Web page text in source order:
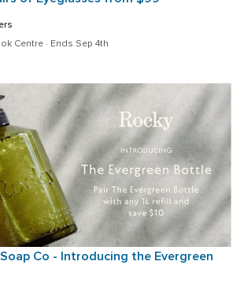
Centre · Ends Sep 4th
Co - Introducing the Evergreen